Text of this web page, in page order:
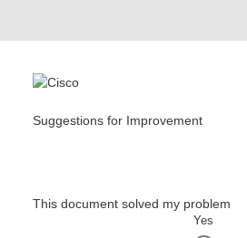
Suggestions for Improvement
This document solved my problem
Yes